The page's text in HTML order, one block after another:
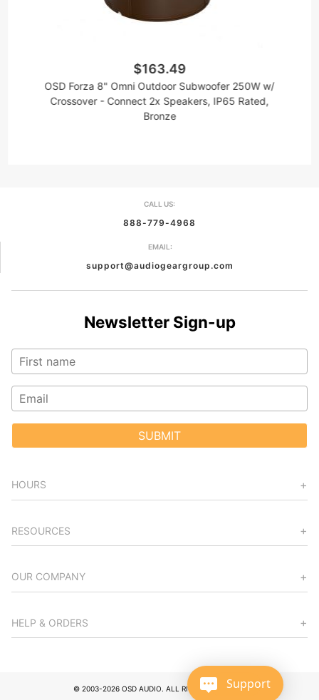
$163.49
OSD Forza 8" Omni Outdoor Subwoofer 250W w/
Crossover - Connect 2x Speakers, IP65 Rated,
Bronze
CALL US:
888-779-4968
EMAIL:
support@audiogeargroup.com
Newsletter Sign-up
SUBMIT
HOURS
RESOURCES
OUR COMPANY
HELP & ORDERS
© 2003-2026 OSD AUDIO. ALL RIGHTS RESERVED.Support